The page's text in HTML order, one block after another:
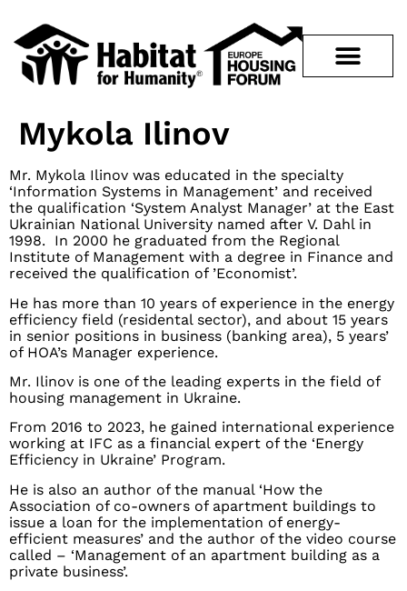
Mykola Ilinov
Mr. Mykola Ilinov was educated in the specialty
‘Information Systems in Management’ and received
the qualification ‘System Analyst Manager’ at the East
Ukrainian National University named after V. Dahl in
1998. In 2000 he graduated from the Regional
Institute of Management with a degree in Finance and
received the qualification of ’Economist’.
He has more than 10 years of experience in the energy
efficiency field (residental sector), and about 15 years
in senior positions in business (banking area), 5 years’
of HOA’s Manager experience.
Mr. Ilinov is one of the leading experts in the field of
housing management in Ukraine.
From 2016 to 2023, he gained international experience
working at IFC as a financial expert of the ‘Energy
Efficiency in Ukraine’ Program.
He is also an author of the manual ‘How the
Association of co-owners of apartment buildings to
issue a loan for the implementation of energy-
efficient measures’ and the author of the video course
called – ‘Management of an apartment building as a
private business’.